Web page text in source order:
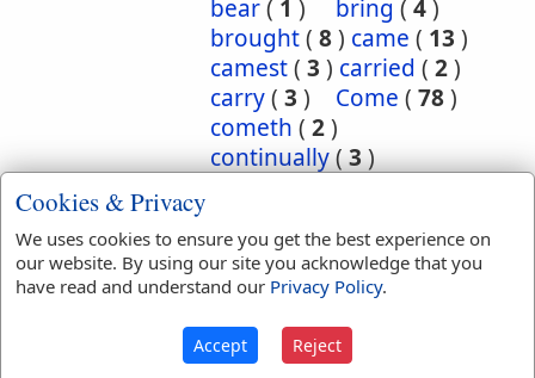
bear( 1 ) bring ( 4)
brought( 8) came ( 13 )
camest( 3 ) carried ( 2)
carry( 3 ) Come ( 78)
cometh ( 2)
continually(3)
departed(50)
departeth(2)down(6)
enter
exercise(1)flow
flowed(1) follow
Cookies & Privacy
We uses cookies to ensure you get the best experience on
our website. By using our site you acknowledge that you
have read and understand our Privacy Policy.
Accept Reject